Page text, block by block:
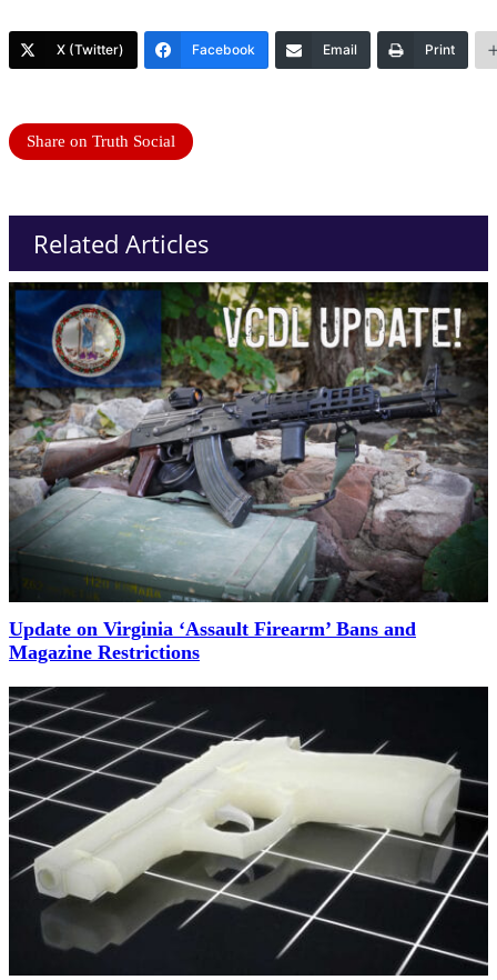
X (Twitter) Facebook Email Print
Share on Truth Social
Related Articles
Update on Virginia ‘Assault Firearm’ Bans and
Magazine Restrictions